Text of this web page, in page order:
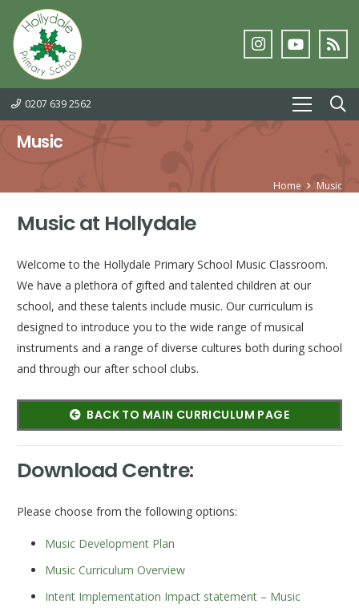
0207 639 2562
Music
Home Music
Music at Hollydale
Welcome to the Hollydale Primary School Music Classroom.
We have a plethora of gifted and talented children at our
school, and these talents include music. Our curriculum is
designed to introduce you to the wide range of musical
instruments and a range of diverse cultures both during school
and through our after school clubs.
BACK TO MAIN CURRICULUM PAGE
Download Centre:
Please choose from the following options:
Music Development Plan
Music Curriculum Overview
Intent Implementation Impact statement – Music